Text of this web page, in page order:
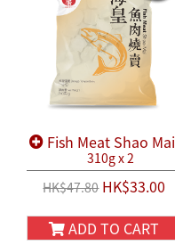
Fish Meat Shao Mai
310g x 2
HK$47.80HK$33.00
ADD TO CART